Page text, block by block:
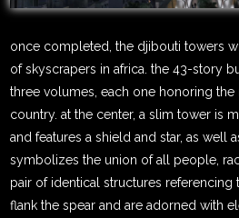
once completed, the djibouti towers
of skyscrapers in africa. the 43-story
three volumes, each one honoring
country. at the center, a slim tower is
and features a shield and star, as well
symbolizes the union of all people,
pair of identical structures
flank the spear and are adorned with